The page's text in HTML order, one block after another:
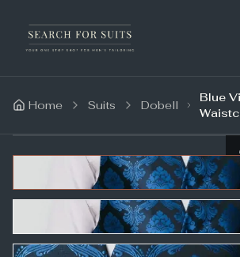
Home Suits Dobell
Blue